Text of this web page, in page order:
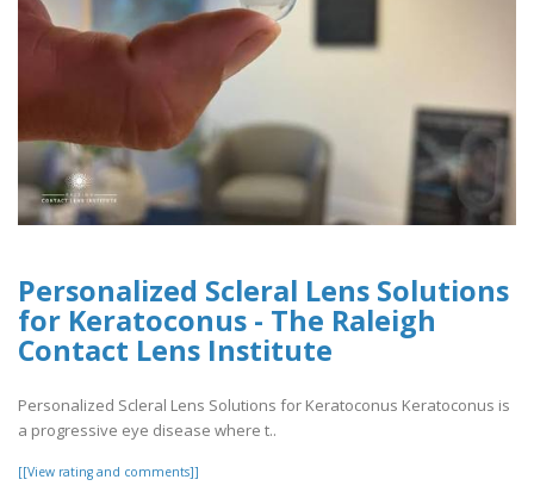
Personalized Scleral Lens Solutions
for Keratoconus - The Raleigh
Contact Lens Institute
Personalized Scleral Lens Solutions for Keratoconus Keratoconus is
a progressive eye disease where t..
[[View rating and comments]]